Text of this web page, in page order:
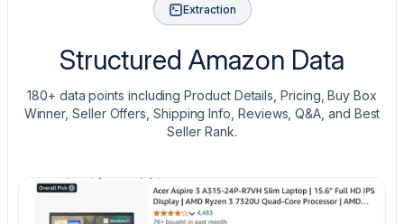
Extraction
Structured Amazon Data
180+ data points including Product Details, Pricing, Buy Box
Winner, Seller Offers, Shipping Info, Reviews, Q&A, and Best
Seller Rank.